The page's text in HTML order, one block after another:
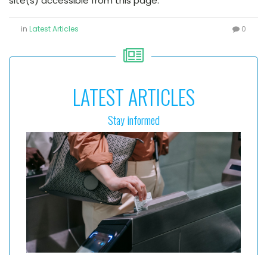
in Latest Articles 0
LATEST ARTICLES
Stay informed